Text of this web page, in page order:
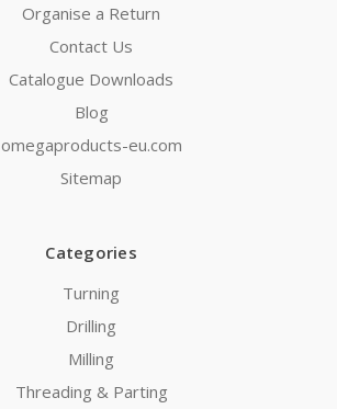
Organise a Return
Contact Us
Catalogue Downloads
Blog
omegaproducts-eu.com
Sitemap
Categories
Turning
Drilling
Milling
Threading & Parting